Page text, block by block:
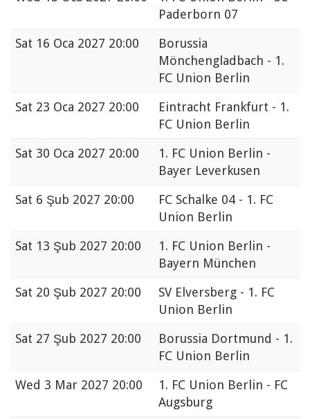
Paderborn 07
Sat 16 Oca 2027 20:00
Borussia
Mönchengladbach - 1.
FC Union Berlin
Sat 23 Oca 2027 20:00
Eintracht Frankfurt - 1.
FC Union Berlin
Sat 30 Oca 2027 20:00
1. FC Union Berlin -
Bayer Leverkusen
Sat 6 Şub 2027 20:00
FC Schalke 04 - 1. FC
Union Berlin
Sat 13 Şub 2027 20:00
1. FC Union Berlin -
Bayern München
Sat 20 Şub 2027 20:00
SV Elversberg - 1. FC
Union Berlin
Sat 27 Şub 2027 20:00
Borussia Dortmund - 1.
FC Union Berlin
Wed 3 Mar 2027 20:00
1. FC Union Berlin - FC
Augsburg